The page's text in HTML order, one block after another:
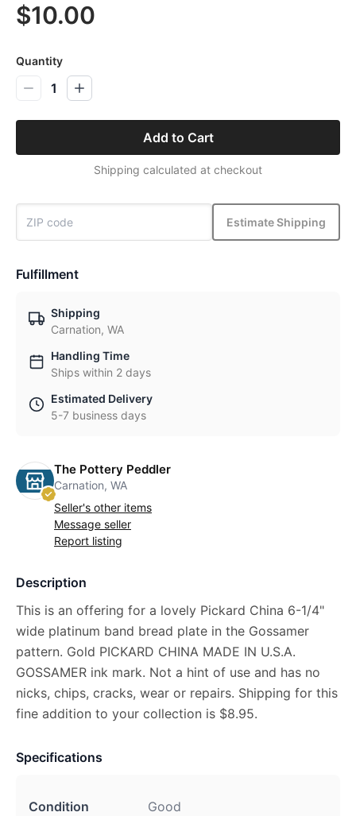
$10.00
Quantity
1
Add to Cart
Shipping calculated at checkout
Estimate Shipping
Fulfillment
Shipping
Carnation, WA
Handling Time
Ships within 2 days
Estimated Delivery
5-7 business days
The Pottery Peddler
Carnation, WA
Seller's other items
Message seller
Report listing
Description
This is an offering for a lovely Pickard China 6-1/4"
wide platinum band bread plate in the Gossamer
pattern. Gold PICKARD CHINA MADE IN U.S.A.
GOSSAMER ink mark. Not a hint of use and has no
nicks, chips, cracks, wear or repairs. Shipping for this
fine addition to your collection is $8.95.
Specifications
Condition Good